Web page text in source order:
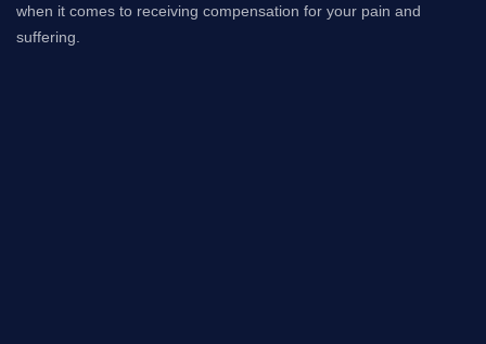
when it comes to receiving compensation for your pain and
suffering.